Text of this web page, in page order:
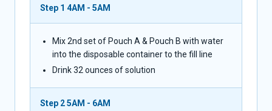
Step 1 4AM - 5AM
Mix 2nd set of Pouch A & Pouch B with water
into the disposable container to the fill line
Drink 32 ounces of solution
Step 25AM - 6AM